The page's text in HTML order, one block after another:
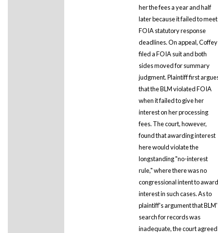
her the fees a year and half
later because it failed to meet
FOIA statutory response
deadlines. On appeal, Coffey
filed a FOIA suit and both
sides moved for summary
judgment. Plaintiff first
that the BLM violated FOIA
when it failed to give her
interest on her processing
fees. The court, however,
found that awarding interest
here would violate the
longstanding "no-interest
rule," where there was no
congressional intent to award
interest in such cases. As to
plaintiff's argument that
search for records was
inadequate, the court agreed